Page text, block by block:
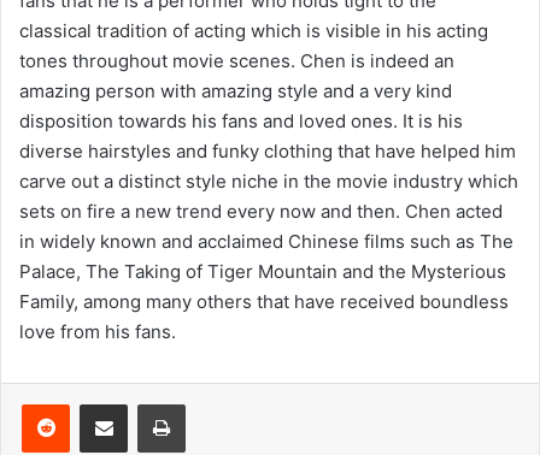
classical tradition of acting which is visible in his acting
tones throughout movie scenes. Chen is indeed an
amazing person with amazing style and a very kind
disposition towards his fans and loved ones. It is his
diverse hairstyles and funky clothing that have helped him
carve out a distinct style niche in the movie industry which
sets on fire a new trend every now and then. Chen acted
in widely known and acclaimed Chinese films such as The
Palace, The Taking of Tiger Mountain and the Mysterious
Family, among many others that have received boundless
love from his fans.
Reddit Share via Email Print